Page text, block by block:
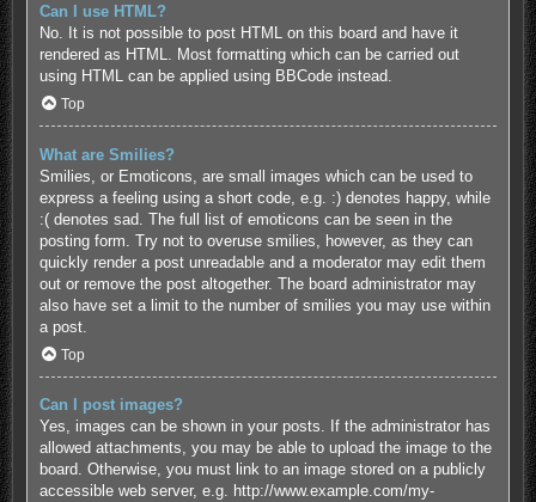
Can I use HTML?
No. It is not possible to post HTML on this board and have it
rendered as HTML. Most formatting which can be carried out
using HTML can be applied using BBCode instead.
Top
What are Smilies?
Smilies, or Emoticons, are small images which can be used to
express a feeling using a short code, e.g. :) denotes happy, while
:( denotes sad. The full list of emoticons can be seen in the
posting form. Try not to overuse smilies, however, as they can
quickly render a post unreadable and a moderator may edit them
out or remove the post altogether. The board administrator may
also have set a limit to the number of smilies you may use within
a post.
Top
Can I post images?
Yes, images can be shown in your posts. If the administrator has
allowed attachments, you may be able to upload the image to the
board. Otherwise, you must link to an image stored on a publicly
accessible web server, e.g. http://www.example.com/my-